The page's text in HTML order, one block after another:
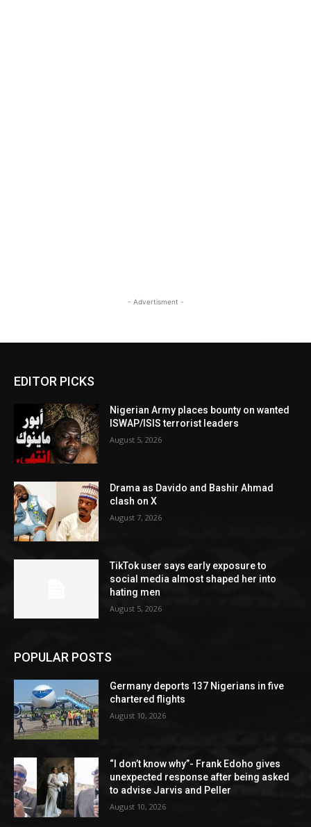
- Advertisment -
EDITOR PICKS
Nigerian Army places bounty on wanted
ISWAP/ISIS terrorist leaders
August 5, 2026
Drama as Davido and Bashir Ahmad
clash on X
August 7, 2026
TikTok user says early exposure to
social media almost shaped her into
hating men
August 5, 2026
POPULAR POSTS
Germany deports 137 Nigerians in five
chartered flights
August 10, 2026
“I don’t know why”- Frank Edoho gives
unexpected response after being asked
to advise Jarvis and Peller
August 10, 2026